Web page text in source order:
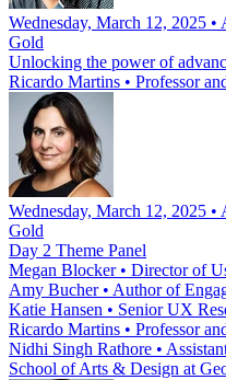
Wednesday, March 12, 2025
Gold
Unlocking the power of
Ricardo Martins • Professor
Wednesday, March 12, 2025
Gold
Day 2 Theme Panel
Megan Blocker• Director of
Amy Bucher• Author of
Katie Hansen • Senior UX
Ricardo Martins • Professor
Nidhi Singh Rathore •
School of Arts & Design at